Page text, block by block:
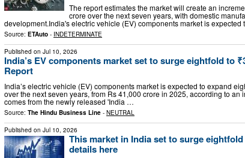
The report estimates the market will create an
crore over the next seven years, with domestic
development.India's electric vehicle (EV) components market is
Source: ETAuto - INDETERMINATE
Published on Jul 10, 2026
India’s EV components market set to surge eightfold to
Report
India’s electric vehicle (EV) components market is expected to expand
over the next seven years, from Rs 41,000 crore in 2025, according to an
comes from the newly released 'India …
Source: The Hindu Business Line - NEUTRAL
Published on Jul 10, 2026
This market in India set to surge
details here